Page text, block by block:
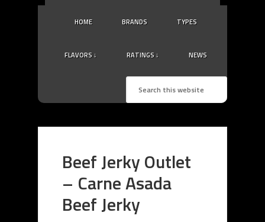
HOME BRANDS TYPES
FLAVORS ↓ RATINGS ↓ NEWS
Beef Jerky Outlet
– Carne Asada
Beef Jerky